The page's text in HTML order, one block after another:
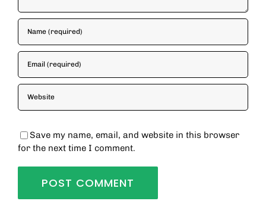
Save my name, email, and website in this browser
for the next time I comment.